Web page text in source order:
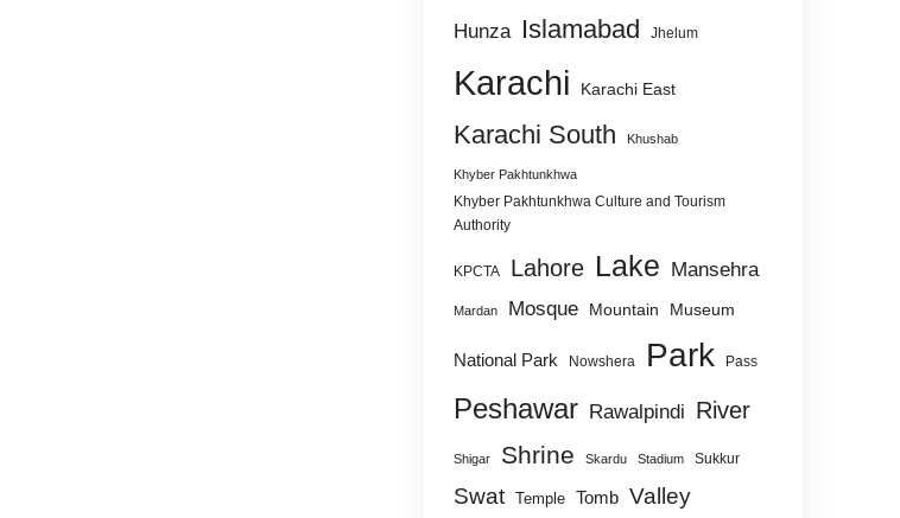
Hunza Islamabad Jhelum
Karachi Karachi East
Karachi South Khushab
Khyber Pakhtunkhwa
Khyber Pakhtunkhwa Culture and Tourism
Authority
KPCTA Lahore Lake Mansehra
Mardan Mosque Mountain Museum
National Park Nowshera Park Pass
Peshawar Rawalpindi River
Shigar Shrine Skardu Stadium Sukkur
Swat Temple Tomb Valley